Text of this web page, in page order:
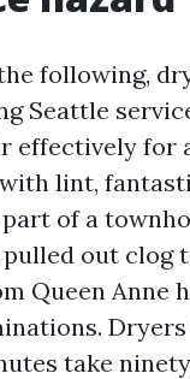
following,
Seattle
effectively for
lint,
of a
pulled out clog
Queen Anne
take